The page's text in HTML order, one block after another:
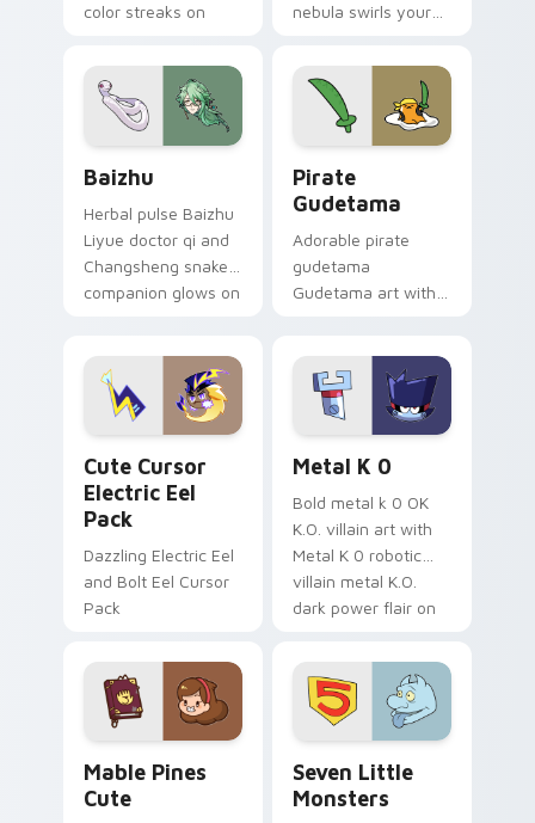
color streaks on
nebula swirls your
cursor tabs with
cosmic pointer flair.
Baizhu
Herbal pulse Baizhu
Liyue doctor qi and
Changsheng snake
companion glows on
Genshin custom
cursor serenity.
Pirate
Gudetama
Adorable pirate
gudetama
Gudetama art with
Sanrio flair on your
pointer pair.
Cute Cursor
Electric Eel
Pack
Dazzling Electric Eel
and Bolt Eel Cursor
Pack
Metal K 0
Bold metal k 0 OK
K.O. villain art with
Metal K 0 robotic
villain metal K.O.
dark power flair on
Mable Pines
Cute
Seven Little
Monsters